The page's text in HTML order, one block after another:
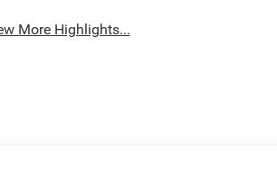
More Highlights...